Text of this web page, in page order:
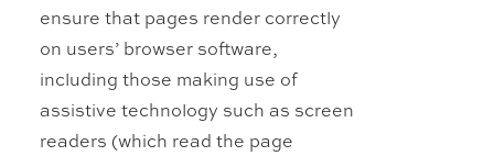
ensure that pages render correctly
on users’ browser software,
including those making use of
assistive technology such as screen
readers (which read the page